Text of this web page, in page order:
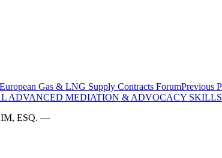
Gas & LNG Supply Contracts ForumPrevious
ADVANCED MEDIATION & ADVOCACY
ESQ. —